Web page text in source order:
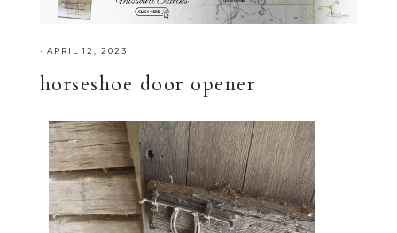
· APRIL 12, 2023
horseshoe door opener